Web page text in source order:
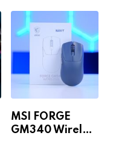
MSI FORGE
GM340 Wireless